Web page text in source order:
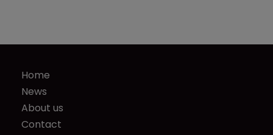
Home
News
About us
Contact